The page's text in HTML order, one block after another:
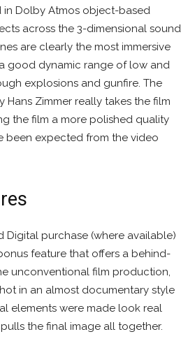
in Dolby Atmos object-based
across the 3-dimensional sound
are clearly the most immersive
good dynamic range of low and
explosions and gunfire. The
Hans Zimmer really takes the film
the film a more polished quality
been expected from the video
Digital purchase (where available)
feature that offers a behind-
unconventional film production,
in an almost documentary style
elements were made look real
the final image all together.